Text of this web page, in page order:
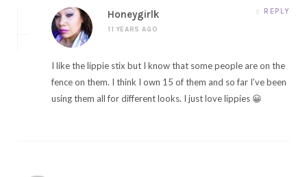
Honeygirlk
11 YEARS AGO
REPLY
I like the lippie stix but I know that some people are on the
fence on them. I think I own 15 of them and so far I’ve been
using them all for different looks. I just love lippies 😀